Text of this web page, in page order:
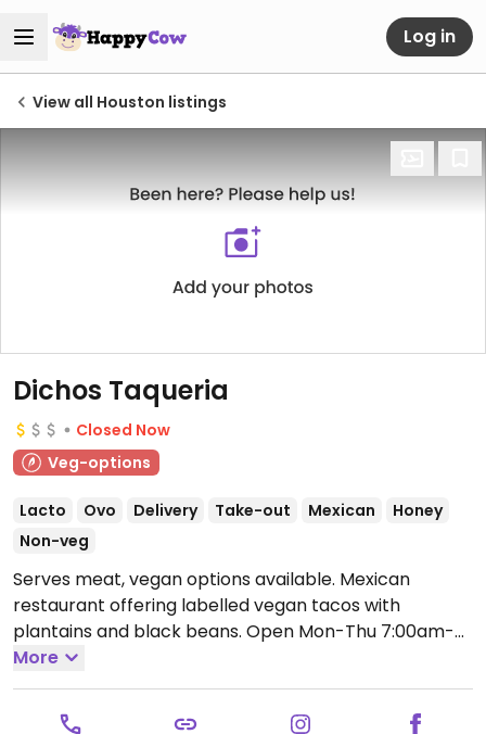
Log in
View all Houston listings
Dichos Taqueria
Closed Now
Veg-options
Lacto Ovo Delivery Take-out Mexican
Honey
Non-veg
Serves meat, vegan options available. Mexican
restaurant offering labelled vegan tacos with
plantains and black beans. Open Mon-Thu 7:00am-
9:30pm, Fri-Sat 7:00am-10:30pm, Sun 7:00am-9:30pm.
More